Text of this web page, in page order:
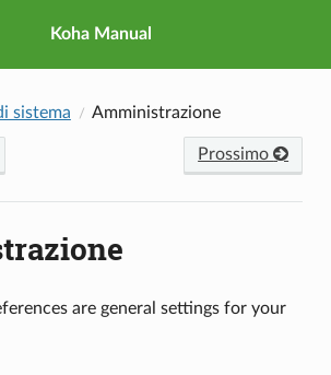
Koha Manual
sistema Amministrazione
Prossimo
are general settings for your